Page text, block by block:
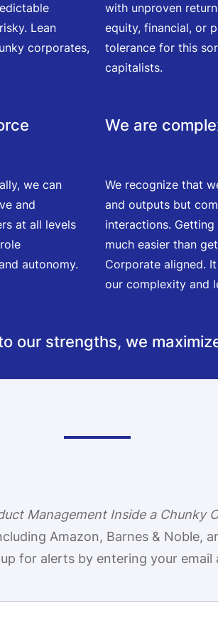
Lean
corporates,
we can
and
at all levels
autonomy.
with unproven
equity, financial, or
tolerance for this
capitalists.
We are
We recognize that
and outputs but
interactions.
much easier than
Corporate aligned.
our complexity and
our strengths, we
Management Inside a Chunky
Amazon, Barnes & Noble,
for alerts by entering your email